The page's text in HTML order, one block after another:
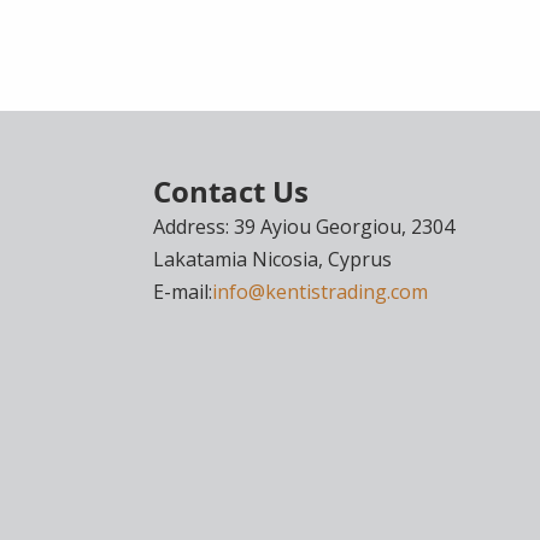
Contact Us
Address: 39 Ayiou Georgiou, 2304
Lakatamia Nicosia, Cyprus
E-mail:info@kentistrading.com